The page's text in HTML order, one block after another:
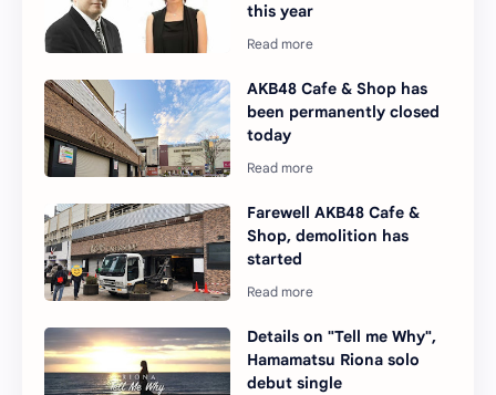
this year
AKB48 Cafe & Shop has
been permanently closed
today
Farewell AKB48 Cafe &
Shop, demolition has
started
Details on "Tell me Why",
Hamamatsu Riona solo
debut single